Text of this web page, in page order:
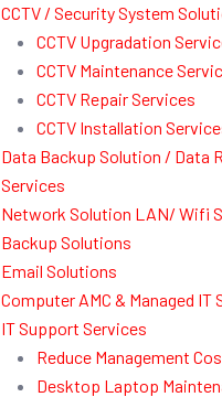
CCTV / Security System
CCTV Upgradation
CCTV Maintenance
CCTV Repair Services
CCTV Installation
Data Backup Solution / Data
Services
Network Solution LAN/ Wifi
Backup Solutions
Email Solutions
Computer AMC & Managed IT
IT Support Services
Reduce Management
Desktop Laptop